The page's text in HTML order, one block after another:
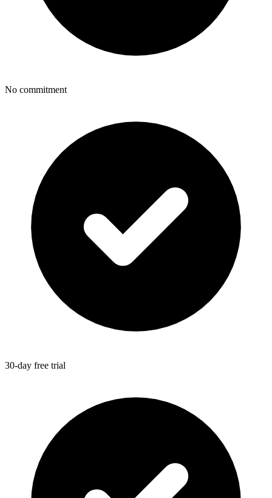
No commitment
30-day free trial